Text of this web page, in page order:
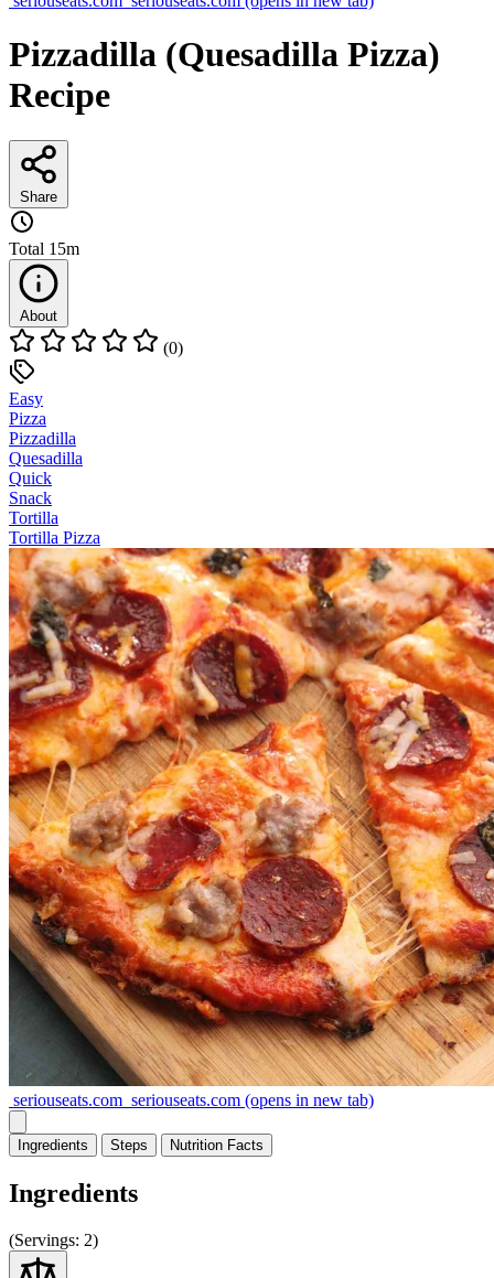
Pizzadilla (Quesadilla Pizza)
Recipe
Share
Total 15m
About
(0)
Easy
Pizza
Pizzadilla
Quesadilla
Quick
Snack
Tortilla
Tortilla Pizza
seriouseats.com seriouseats.com (opens in new tab)
Ingredients Steps Nutrition Facts
Ingredients
(Servings: 2)